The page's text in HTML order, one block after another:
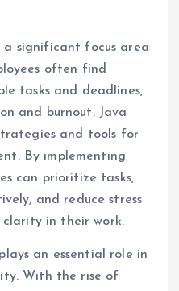
a significant focus area
often find
tasks and deadlines,
and burnout. Java
and tools for
By implementing
can prioritize tasks,
and reduce stress
clarity in their work.
an essential role in
With the rise of